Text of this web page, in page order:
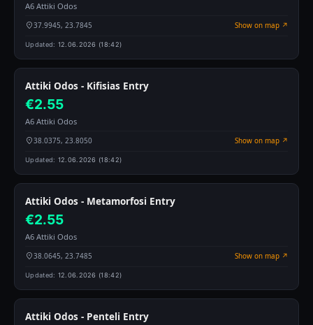
A6 Attiki Odos
37.9945, 23.7845 Show on map ↗
Updated: 12.06.2026 (18:42)
Attiki Odos - Kifisias Entry
€2.55
A6 Attiki Odos
38.0375, 23.8050 Show on map ↗
Updated: 12.06.2026 (18:42)
Attiki Odos - Metamorfosi Entry
€2.55
A6 Attiki Odos
38.0645, 23.7485 Show on map ↗
Updated: 12.06.2026 (18:42)
Attiki Odos - Penteli Entry